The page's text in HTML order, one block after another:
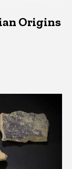
Origins